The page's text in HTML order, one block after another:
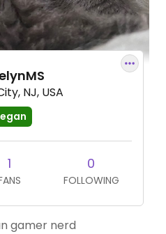
NJ, USA
1 0
FOLLOWING
gamer nerd